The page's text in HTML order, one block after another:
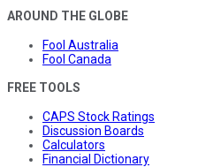
AROUND THE GLOBE
Fool Australia
Fool Canada
FREE TOOLS
CAPS Stock Ratings
Discussion Boards
Calculators
Financial Dictionary